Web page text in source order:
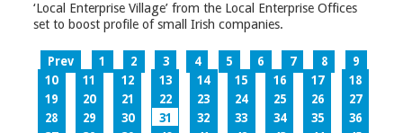
‘Local Enterprise Village’ from the Local Enterprise Offices
set to boost profile of small Irish companies.
Prev 1 2 3 4 5 6 7 8
9
10
11 12 13 14 15 16 17
18
19
20 21 22 23 24 25 26
27
28
29 30 31 32 33 34 35
36